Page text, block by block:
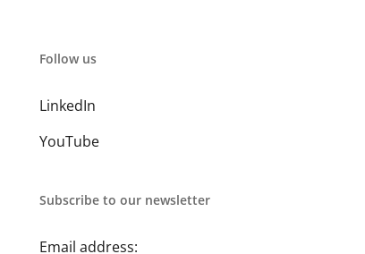
Follow us
LinkedIn
YouTube
Subscribe to our newsletter
Email address: